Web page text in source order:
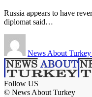
Russia appears to have
diplomat said…
News About
Follow US
© News About Turkey